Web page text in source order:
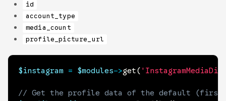
id
account_type
media_count
profile_picture_url
$instagram = $modules->get(
// Get the profile data of the default